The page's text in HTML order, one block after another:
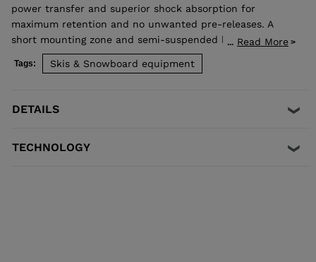
power transfer and superior shock absorption for
maximum retention and no unwanted pre-releases. A
short mounting zone and semi-suspended heel enhance
ski flex for even more precision and control. Compatible
with ISO 5355 A and GripWalk® ISO 23223 A boots, and
... Read More
Tags: Skis & Snowboard equipment
DETAILS
TECHNOLOGY